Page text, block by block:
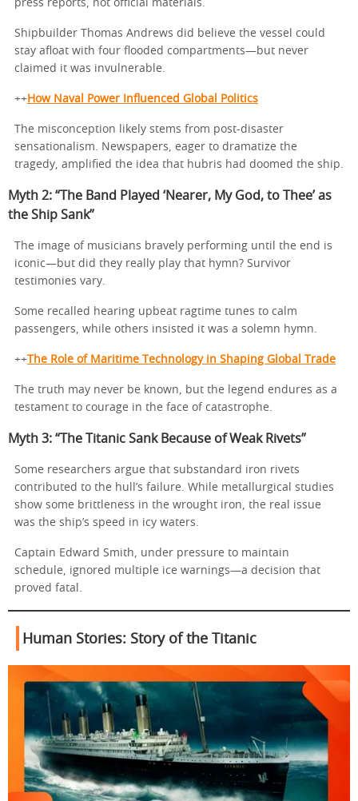
press reports, not official materials.
Shipbuilder Thomas Andrews did believe the vessel could
stay afloat with four flooded compartments—but never
claimed it was invulnerable.
++ How Naval Power Influenced Global Politics
The misconception likely stems from post-disaster
sensationalism. Newspapers, eager to dramatize the
tragedy, amplified the idea that hubris had doomed the ship.
Myth 2: “The Band Played ‘Nearer, My God, to Thee’ as
the Ship Sank”
The image of musicians bravely performing until the end is
iconic—but did they really play that hymn? Survivor
testimonies vary.
Some recalled hearing upbeat ragtime tunes to calm
passengers, while others insisted it was a solemn hymn.
++ The Role of Maritime Technology in Shaping Global Trade
The truth may never be known, but the legend endures as a
testament to courage in the face of catastrophe.
Myth 3: “The Titanic Sank Because of Weak Rivets”
Some researchers argue that substandard iron rivets
contributed to the hull’s failure. While metallurgical studies
show some brittleness in the wrought iron, the real issue
was the ship’s speed in icy waters.
Captain Edward Smith, under pressure to maintain
schedule, ignored multiple ice warnings—a decision that
proved fatal.
Human Stories: Story of the Titanic